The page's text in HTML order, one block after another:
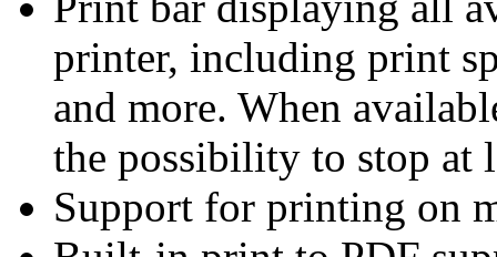
printer, including print
and more. When
the possibility to stop at
Support for printing on